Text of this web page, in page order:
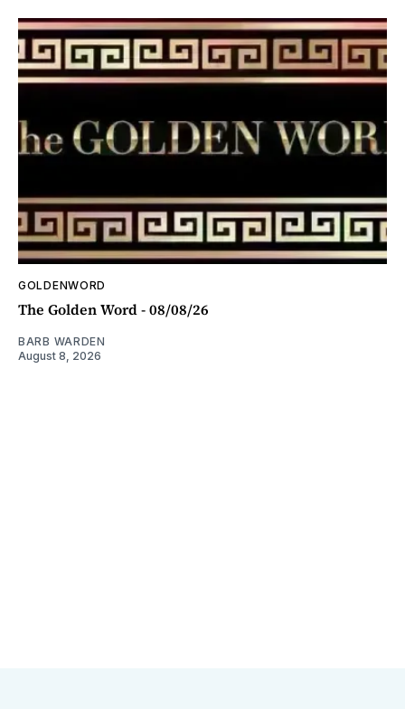
GOLDENWORD
The Golden Word - 08/08/26
BARB WARDEN
August 8, 2026